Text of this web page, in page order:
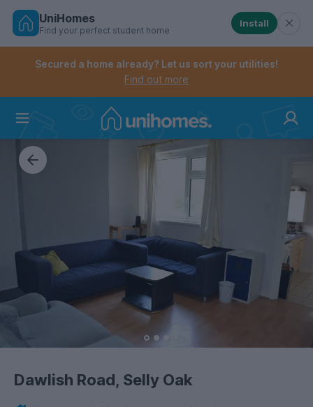
Skip
Controls the mobile navigation menu. When
Controls the mobile account menu. When checked,
UniHomes
Find your perfect student home
Install
Secured a home already? Let us sort your utilities!
Find out more
Dawlish Road, Selly Oak